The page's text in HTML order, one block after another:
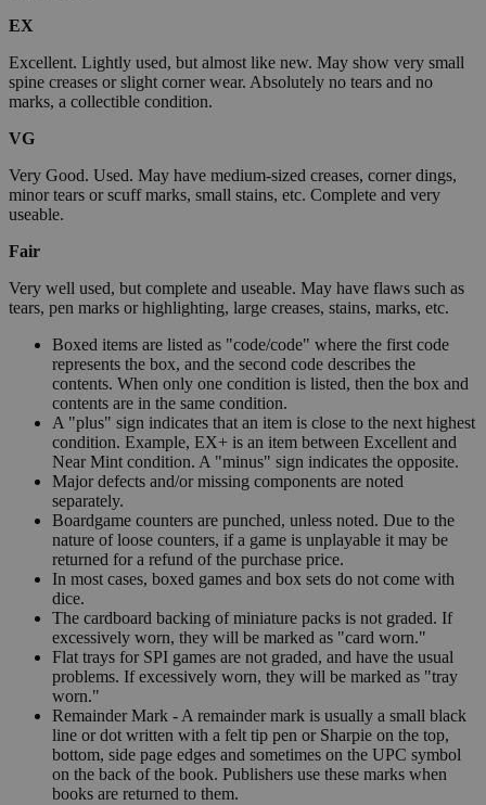
EX
Excellent. Lightly used, but almost like new. May show very small
spine creases or slight corner wear. Absolutely no tears and no
marks, a collectible condition.
VG
Very Good. Used. May have medium-sized creases, corner dings,
minor tears or scuff marks, small stains, etc. Complete and very
useable.
Fair
Very well used, but complete and useable. May have flaws such as
tears, pen marks or highlighting, large creases, stains, marks, etc.
Boxed items are listed as "code/code" where the first code
represents the box, and the second code describes the
contents. When only one condition is listed, then the box and
contents are in the same condition.
A "plus" sign indicates that an item is close to the next highest
condition. Example, EX+ is an item between Excellent and
Near Mint condition. A "minus" sign indicates the opposite.
Major defects and/or missing components are noted
separately.
Boardgame counters are punched, unless noted. Due to the
nature of loose counters, if a game is unplayable it may be
returned for a refund of the purchase price.
In most cases, boxed games and box sets do not come with
dice.
The cardboard backing of miniature packs is not graded. If
excessively worn, they will be marked as "card worn."
Flat trays for SPI games are not graded, and have the usual
problems. If excessively worn, they will be marked as "tray
worn."
Remainder Mark - A remainder mark is usually a small black
line or dot written with a felt tip pen or Sharpie on the top,
bottom, side page edges and sometimes on the UPC symbol
on the back of the book. Publishers use these marks when
books are returned to them.